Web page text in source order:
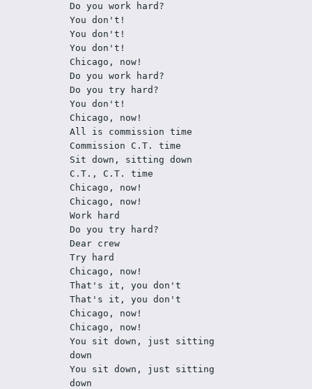
Do you work hard?
You don't!
You don't!
You don't!
Chicago, now!
Do you work hard?
Do you try hard?
You don't!
Chicago, now!
All is commission time
Commission C.T. time
Sit down, sitting down
C.T., C.T. time
Chicago, now!
Chicago, now!
Work hard
Do you try hard?
Dear crew
Try hard
Chicago, now!
That's it, you don't
That's it, you don't
Chicago, now!
Chicago, now!
You sit down, just sitting
down
You sit down, just sitting
down